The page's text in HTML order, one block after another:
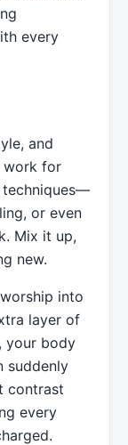
every
and
work for
techniques—
or even
Mix it up,
new.
into
layer of
your body
suddenly
contrast
every